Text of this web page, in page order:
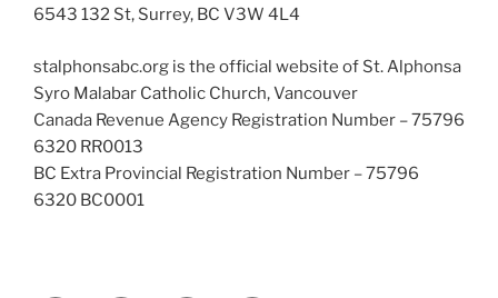
6543 132 St, Surrey, BC V3W 4L4
stalphonsabc.org is the official website of St. Alphonsa
Syro Malabar Catholic Church, Vancouver
Canada Revenue Agency Registration Number – 75796
6320 RR0013
BC Extra Provincial Registration Number – 75796
6320 BC0001